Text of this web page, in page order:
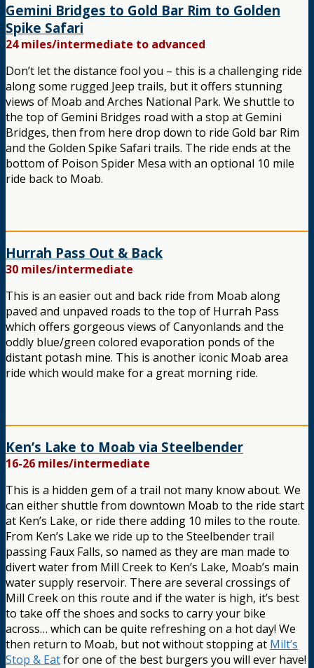
Gemini Bridges to Gold Bar Rim to Golden
Spike Safari
24 miles/intermediate to advanced
Don’t let the distance fool you – this is a challenging ride
along some rugged Jeep trails, but it offers stunning
views of Moab and Arches National Park. We shuttle to
the top of Gemini Bridges road with a stop at Gemini
Bridges, then from here drop down to ride Gold bar Rim
and the Golden Spike Safari trails. The ride ends at the
bottom of Poison Spider Mesa with an optional 10 mile
ride back to Moab.
Hurrah Pass Out & Back
30 miles/intermediate
This is an easier out and back ride from Moab along
paved and unpaved roads to the top of Hurrah Pass
which offers gorgeous views of Canyonlands and the
oddly blue/green colored evaporation ponds of the
distant potash mine. This is another iconic Moab area
ride which would make for a great morning ride.
Ken’s Lake to Moab via Steelbender
16-26 miles/intermediate
This is a hidden gem of a trail not many know about. We
can either shuttle from downtown Moab to the ride start
at Ken’s Lake, or ride there adding 10 miles to the route.
From Ken’s Lake we ride up to the Steelbender trail
passing Faux Falls, so named as they are man made to
divert water from Mill Creek to Ken’s Lake, Moab’s main
water supply reservoir. There are several crossings of
Mill Creek on this route and if the water is high, it’s best
to take off the shoes and socks to carry your bike
across… which can be quite refreshing on a hot day! We
then return to Moab, but not without stopping at Milt’s
Stop & Eatfor one of the best burgers you will ever have!